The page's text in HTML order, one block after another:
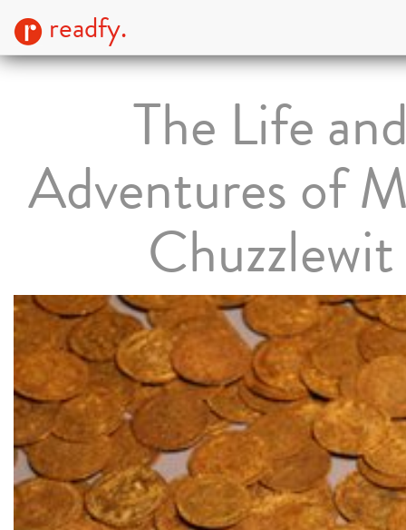
readfy.
The Life
Adventures of
Chuzzlewit